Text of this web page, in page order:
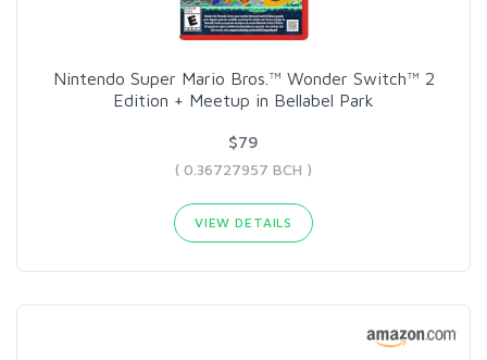
Nintendo Super Mario Bros.™ Wonder Switch™ 2
Edition + Meetup in Bellabel Park
$79
( 0.36727957 BCH )
VIEW DETAILS